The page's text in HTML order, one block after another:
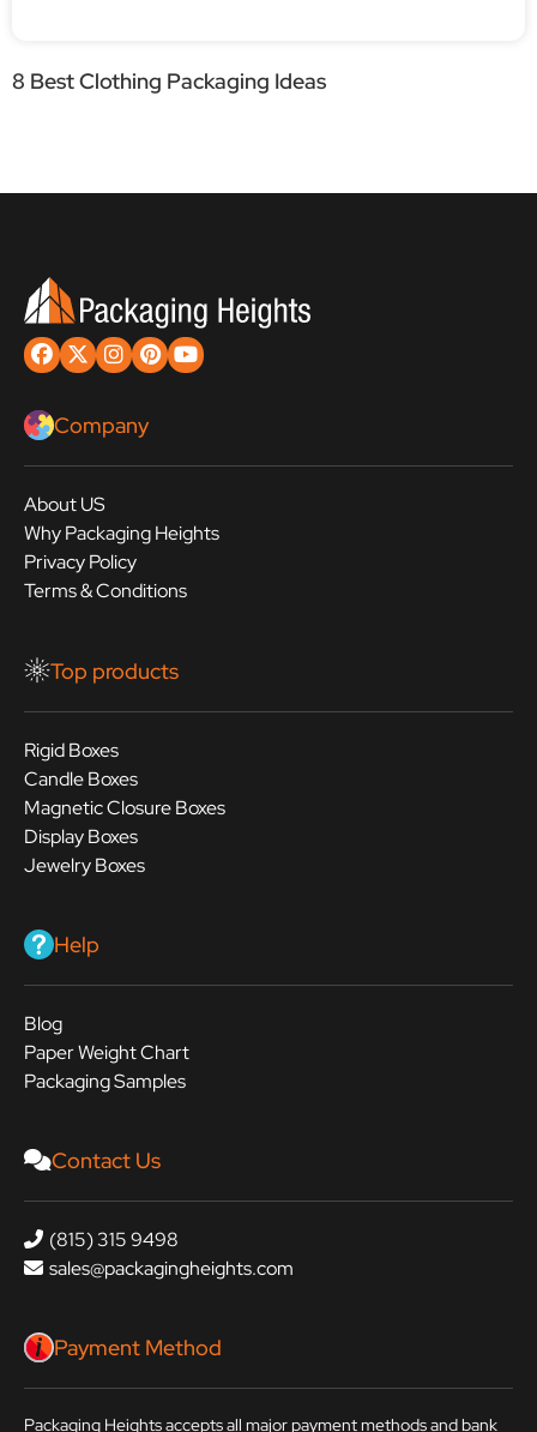
8 Best Clothing Packaging Ideas
Company
About US
Why Packaging Heights
Privacy Policy
Terms & Conditions
Top products
Rigid Boxes
Candle Boxes
Magnetic Closure Boxes
Display Boxes
Jewelry Boxes
Help
Blog
Paper Weight Chart
Packaging Samples
Contact Us
(815) 315 9498
sales@packagingheights.com
Payment Method
Packaging Heights accepts all major payment methods and bank